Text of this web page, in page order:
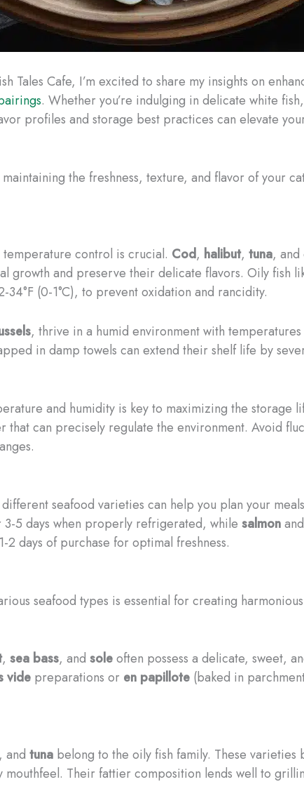
Tales Cafe, I’m excited to share my insights on
. Whether you’re indulging in delicate white
profiles and storage best practices can elevate
the freshness, texture, and flavor of your
control is crucial. Cod, halibut, tuna,
growth and preserve their delicate flavors. Oily fish
(0-1°C), to prevent oxidation and rancidity.
, thrive in a humid environment with
in damp towels can extend their shelf life by
and humidity is key to maximizing the storage
can precisely regulate the environment. Avoid
seafood varieties can help you plan your
5 days when properly refrigerated, while salmon
days of purchase for optimal freshness.
seafood types is essential for creating
, sea bass, and soleoften possess a delicate, sweet,
vide preparations or en papillote (baked in
, and tuna belong to the oily fish family. These
Their fattier composition lends well to